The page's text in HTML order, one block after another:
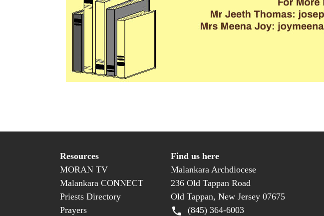
Resources
MORAN TV
Malankara CONNECT
Priests Directory
Prayers
Find us here
Malankara Archdiocese
236 Old Tappan Road
Old Tappan, New Jersey 07675
(845) 364-6003